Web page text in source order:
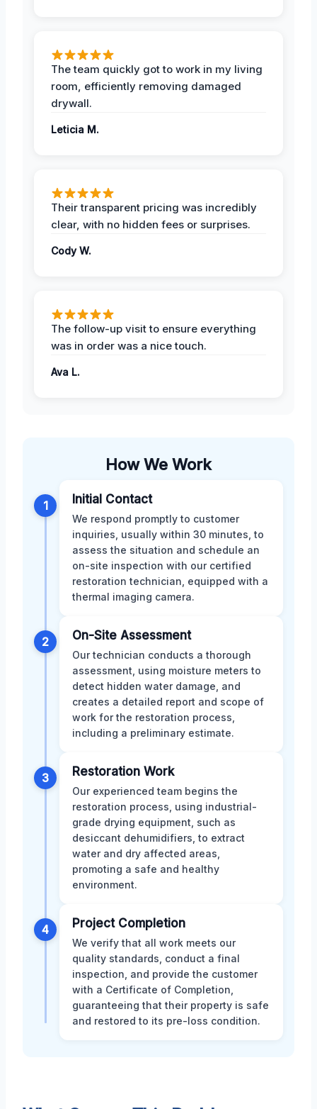
The team quickly got to work in my living
room, efficiently removing damaged
drywall.
Leticia M.
Their transparent pricing was incredibly
clear, with no hidden fees or surprises.
Cody W.
The follow-up visit to ensure everything
was in order was a nice touch.
Ava L.
How We Work
1 Initial Contact
We respond promptly to customer
inquiries, usually within 30 minutes, to
assess the situation and schedule an
on-site inspection with our certified
restoration technician, equipped with a
thermal imaging camera.
2 On-Site Assessment
Our technician conducts a thorough
assessment, using moisture meters to
detect hidden water damage, and
creates a detailed report and scope of
work for the restoration process,
including a preliminary estimate.
3 Restoration Work
Our experienced team begins the
restoration process, using industrial-
grade drying equipment, such as
desiccant dehumidifiers, to extract
water and dry affected areas,
promoting a safe and healthy
environment.
4 Project Completion
We verify that all work meets our
quality standards, conduct a final
inspection, and provide the customer
with a Certificate of Completion,
guaranteeing that their property is safe
and restored to its pre-loss condition.